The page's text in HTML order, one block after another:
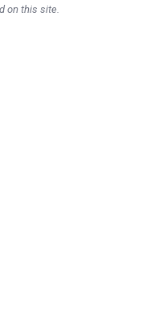
on this site.